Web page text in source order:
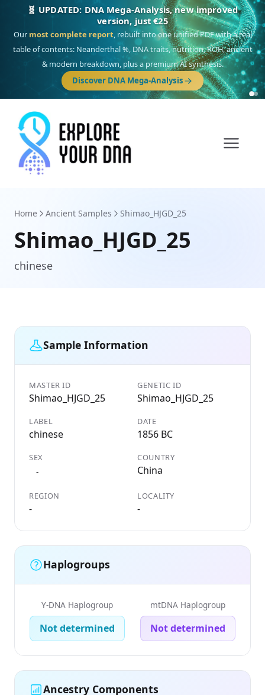
🎯 Discover our 10 G25 Focus reports
One heritage, one deep dive:Thalassa(Mediterranean islands),Am
Yisrael(Jewish),Balkan Frontier,Ararat(Levant & Caucasus),Drom
(Roma), Sankofa(African diaspora),Raíces(Latin America),El Gringo
(USA/Canada),France Profonde&Nordsee(North Sea Germanic).
Browse Focus reports
Home Ancient Samples Shimao_HJGD_25
Shimao_HJGD_25
chinese
Sample Information
MASTER ID
Shimao_HJGD_25
GENETIC ID
Shimao_HJGD_25
LABEL
chinese
DATE
1856 BC
SEX
-
COUNTRY
China
REGION
-
LOCALITY
-
Haplogroups
Y-DNA Haplogroup
Not determined
mtDNA Haplogroup
Not determined
Ancestry Components